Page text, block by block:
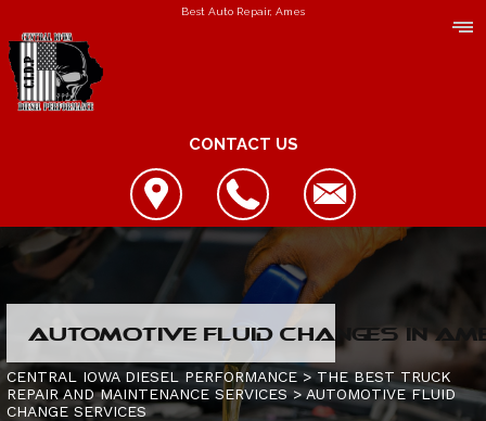
Best Auto Repair, Ames
CONTACT US
REVIEWS
REPAIR SERVICES
CUSTOMER SERVICE
CONTACT US
AUTOMOTIVE FLUID CHANGES IN
CENTRAL IOWA DIESEL PERFORMANCE> THE BEST TRUCK
REPAIR AND MAINTENANCE SERVICES> AUTOMOTIVE FLUID
CHANGE SERVICES